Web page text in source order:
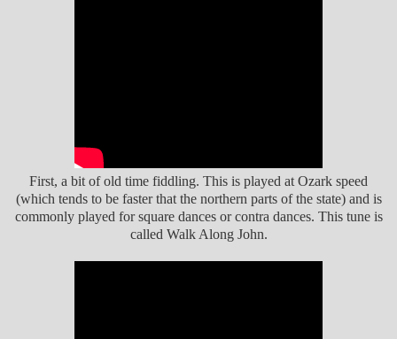
First, a bit of old time fiddling. This is played at Ozark speed
(which tends to be faster that the northern parts of the state) and is
commonly played for square dances or contra dances. This tune is
called Walk Along John.